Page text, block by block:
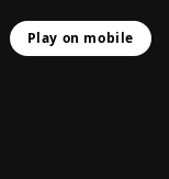
Play on mobile